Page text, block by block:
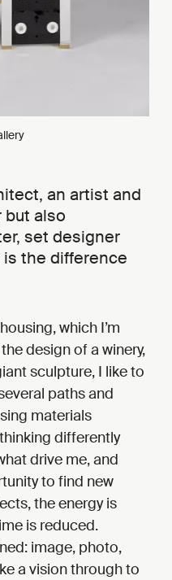
an artist and
also
set designer
the difference
which I’m
design of a winery,
sculpture, I like to
paths and
materials
differently
drive me, and
to find new
the energy is
is reduced.
image, photo,
a vision through to